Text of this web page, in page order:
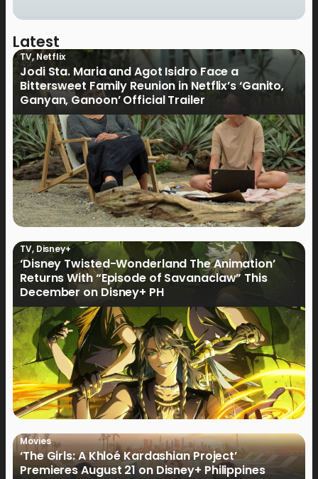
Latest
TV,Netflix
Jodi Sta. Maria and Agot Isidro Face a
Bittersweet Family Reunion in Netflix’s ‘Ganito,
Ganyan, Ganoon’ Official Trailer
TV, Disney+
‘Disney Twisted-Wonderland The Animation’
Returns With “Episode of Savanaclaw” This
December on Disney+ PH
Movies
‘The Girls: A Khloé Kardashian Project’
Premieres August 21 on Disney+ Philippines